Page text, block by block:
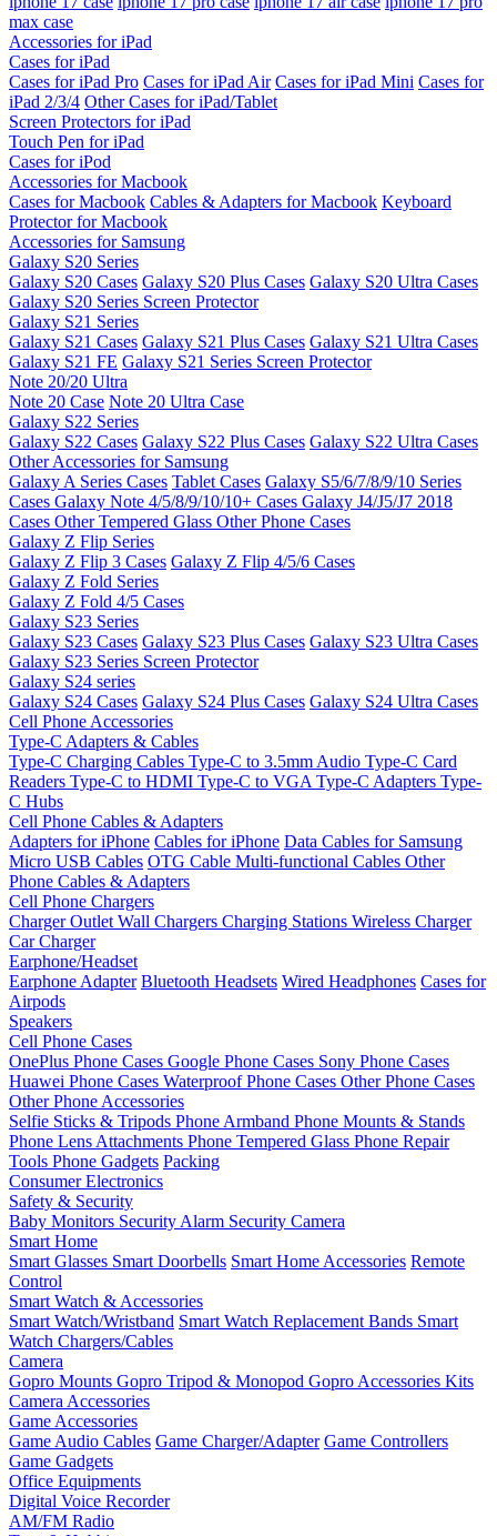
max case
Accessories for iPad
Cases for iPad
Cases for iPad Pro Cases for iPad Air Cases for iPad Mini Cases for
iPad 2/3/4 Other Cases for iPad/Tablet
Screen Protectors for iPad
Touch Pen for iPad
Cases for iPod
Accessories for Macbook
Cases for Macbook Cables & Adapters for Macbook Keyboard
Protector for Macbook
Accessories for Samsung
Galaxy S20 Series
Galaxy S20 Cases Galaxy S20 Plus Cases Galaxy S20 Ultra Cases
Galaxy S20 Series Screen Protector
Galaxy S21 Series
Galaxy S21 Cases Galaxy S21 Plus Cases Galaxy S21 Ultra Cases
Galaxy S21 FE Galaxy S21 Series Screen Protector
Note 20/20 Ultra
Note 20 Case Note 20 Ultra Case
Galaxy S22 Series
Galaxy S22 Cases Galaxy S22 Plus Cases Galaxy S22 Ultra Cases
Other Accessories for Samsung
Galaxy A Series Cases Tablet Cases Galaxy S5/6/7/8/9/10 Series
Cases Galaxy Note 4/5/8/9/10/10+ Cases Galaxy J4/J5/J7 2018
Cases Other Tempered Glass Other Phone Cases
Galaxy Z Flip Series
Galaxy Z Flip 3 Cases Galaxy Z Flip 4/5/6 Cases
Galaxy Z Fold Series
Galaxy Z Fold 4/5 Cases
Galaxy S23 Series
Galaxy S23 Cases Galaxy S23 Plus Cases Galaxy S23 Ultra Cases
Galaxy S23 Series Screen Protector
Galaxy S24 series
Galaxy S24 Cases Galaxy S24 Plus Cases Galaxy S24 Ultra Cases
Cell Phone Accessories
Type-C Adapters & Cables
Type-C Charging Cables Type-C to 3.5mm Audio Type-C Card
Readers Type-C to HDMI Type-C to VGA Type-C Adapters Type-
C Hubs
Cell Phone Cables & Adapters
Adapters for iPhone Cables for iPhone Data Cables for Samsung
Micro USB Cables OTG Cable Multi-functional Cables Other
Phone Cables & Adapters
Cell Phone Chargers
Charger Outlet Wall Chargers Charging Stations Wireless Charger
Car Charger
Earphone/Headset
Earphone Adapter Bluetooth Headsets Wired Headphones Cases for
Airpods
Speakers
Cell Phone Cases
OnePlus Phone Cases Google Phone Cases Sony Phone Cases
Huawei Phone Cases Waterproof Phone Cases Other Phone Cases
Other Phone Accessories
Selfie Sticks & Tripods Phone Armband Phone Mounts & Stands
Phone Lens Attachments Phone Tempered Glass Phone Repair
Tools Phone Gadgets Packing
Consumer Electronics
Safety & Security
Baby Monitors Security Alarm Security Camera
Smart Home
Smart Glasses Smart Doorbells Smart Home Accessories Remote
Control
Smart Watch & Accessories
Smart Watch/Wristband Smart Watch Replacement Bands Smart
Watch Chargers/Cables
Camera
Gopro Mounts Gopro Tripod & Monopod Gopro Accessories Kits
Camera Accessories
Game Accessories
Game Audio Cables Game Charger/Adapter Game Controllers
Game Gadgets
Office Equipments
Digital Voice Recorder
AM/FM Radio